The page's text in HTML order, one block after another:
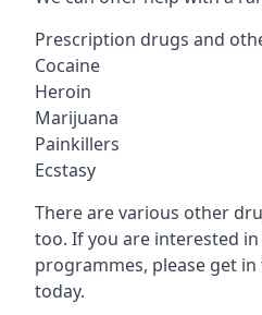
Prescription drugs and
Cocaine
Heroin
Marijuana
Painkillers
Ecstasy
There are various other
too. If you are interested
programmes, please get
today.